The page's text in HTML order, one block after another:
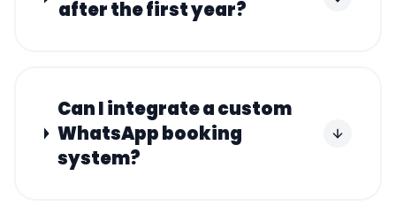
after the first year?
Can I integrate a custom
WhatsApp booking
system?